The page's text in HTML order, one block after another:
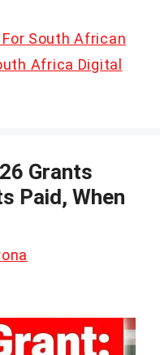
South African
Africa Digital
Grants
Paid, When